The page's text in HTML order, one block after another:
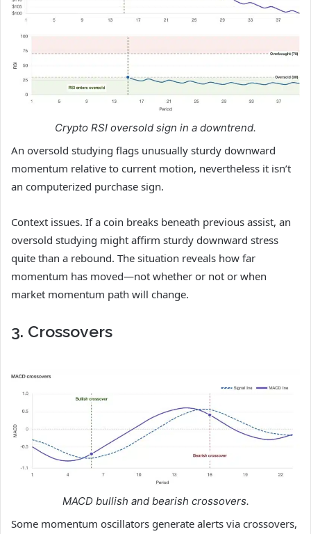
Crypto RSI oversold sign in a downtrend.
An oversold studying flags unusually sturdy downward
momentum relative to current motion, nevertheless it isn’t
an computerized purchase sign.
Context issues. If a coin breaks beneath previous assist, an
oversold studying might affirm sturdy downward stress
quite than a rebound. The situation reveals how far
momentum has moved—not whether or not or when
market momentum path will change.
3. Crossovers
MACD bullish and bearish crossovers.
Some momentum oscillators generate alerts via crossovers,